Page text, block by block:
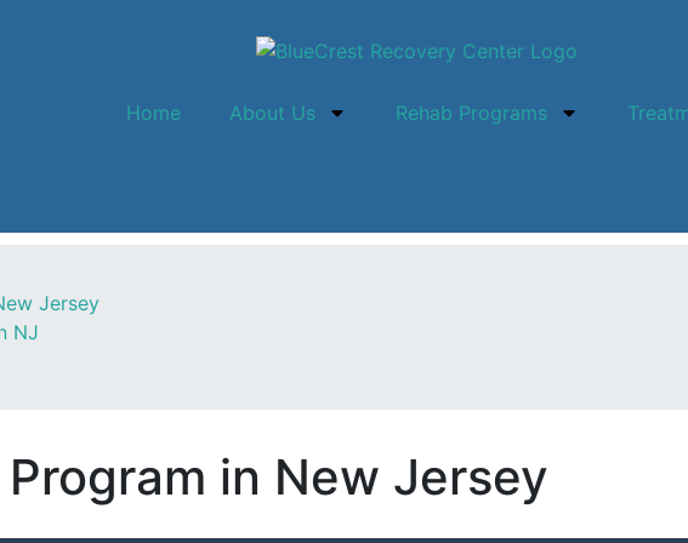
Home About Us Rehab Programs
Jersey
NJ
in New Jersey